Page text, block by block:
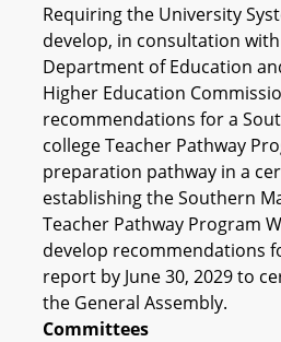
Requiring the University
develop, in consultation
Department of Education
Higher Education
recommendations for a
college Teacher Pathway
preparation pathway in a
establishing the Southern
Teacher Pathway Program
develop recommendations
report by June 30, 2029 to
the General Assembly.
Committees